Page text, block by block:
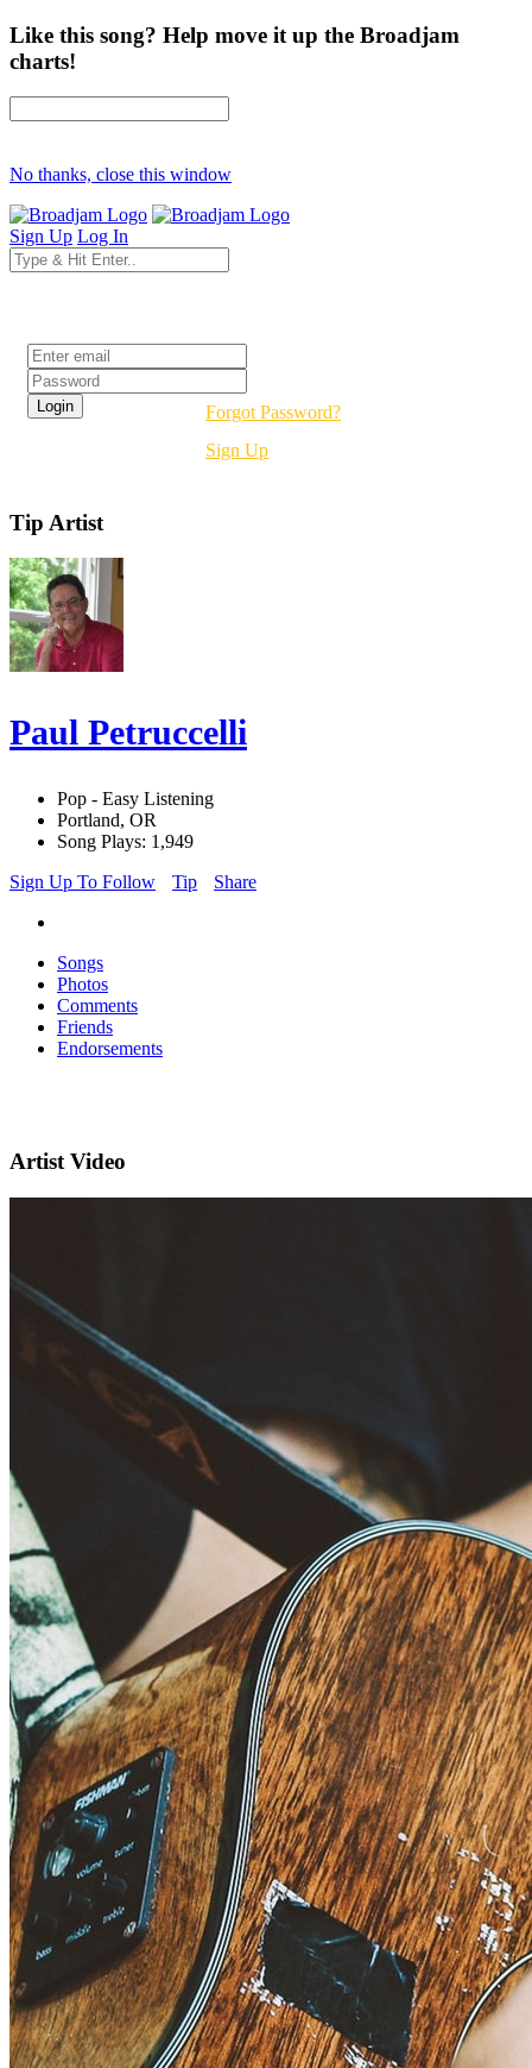
Like this song? Help move it up the Broadjam
charts!
No thanks, close this window
Sign Up Log In
Forgot Password?
Sign Up
Tip Artist
Paul Petruccelli
Pop - Easy Listening
Portland, OR
Song Plays: 1,949
Sign Up To Follow
Tip Share
Songs
Photos
Comments
Friends
Endorsements
Artist Video